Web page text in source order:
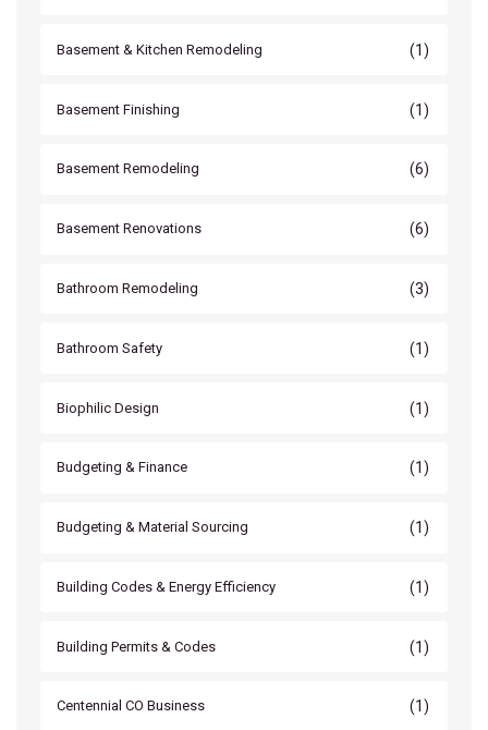
Basement & Kitchen Remodeling (1)
Basement Finishing (1)
Basement Remodeling (6)
Basement Renovations (6)
Bathroom Remodeling (3)
Bathroom Safety (1)
Biophilic Design (1)
Budgeting & Finance (1)
Budgeting & Material Sourcing (1)
Building Codes & Energy Efficiency (1)
Building Permits & Codes (1)
Centennial CO Business (1)